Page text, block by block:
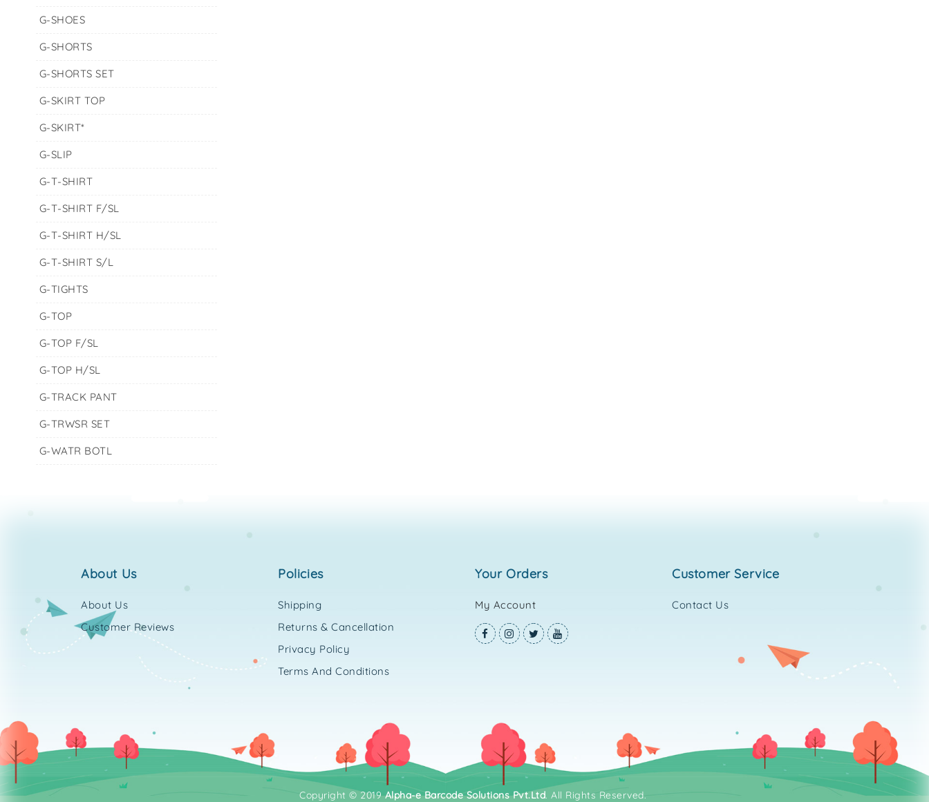
G-SHOES
G-SHORTS
G-SHORTS SET
G-SKIRT TOP
G-SKIRT*
G-SLIP
G-T-SHIRT
G-T-SHIRT F/SL
G-T-SHIRT H/SL
G-T-SHIRT S/L
G-TIGHTS
G-TOP
G-TOP F/SL
G-TOP H/SL
G-TRACK PANT
G-TRWSR SET
G-WATR BOTL
about us
About Us
Customer Reviews
policies
Shipping
Returns & Cancellation
Privacy Policy
Terms And Conditions
your orders
My Account
customer service
Contact Us
Copyright © 2019Alpha-e Barcode Solutions Pvt.Ltd. All Rights Reserved.